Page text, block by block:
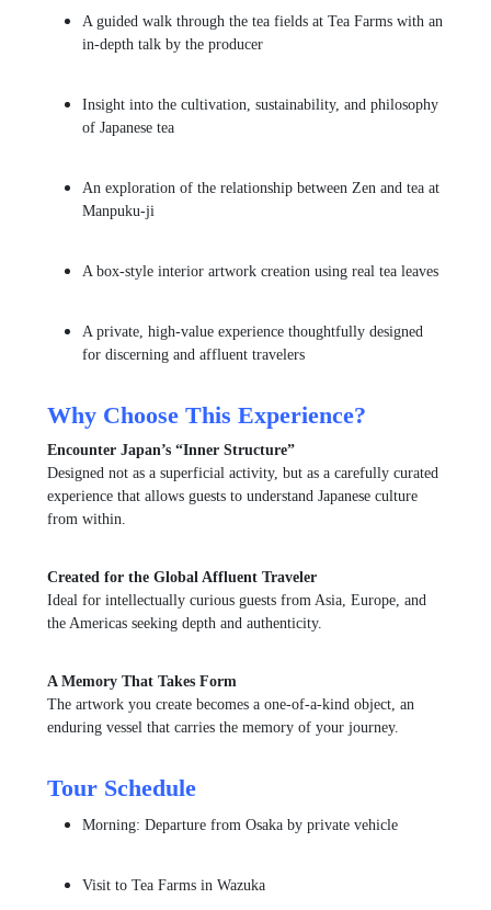
A guided walk through the tea fields at Tea Farmswith an
in-depth talk by the producer
Insight into the cultivation, sustainability, and philosophy
of Japanese tea
An exploration of the relationship between Zen and tea at
Manpuku-ji
A box-style interior artwork creation using real tea leaves
A private, high-value experience thoughtfully designed
for discerning and affluent travelers
Why Choose This Experience?
Encounter Japan’s “Inner Structure”
Designed not as a superficial activity, but as a carefully curated
experience that allows guests to understand Japanese culture
from within.
Created for the Global Affluent Traveler
Ideal for intellectually curious guests from Asia, Europe, and
the Americas seeking depth and authenticity.
A Memory That Takes Form
The artwork you create becomes a one-of-a-kind object, an
enduring vessel that carries the memory of your journey.
Tour Schedule
Morning: Departure from Osaka by private vehicle
Visit to Tea Farmsin Wazuka